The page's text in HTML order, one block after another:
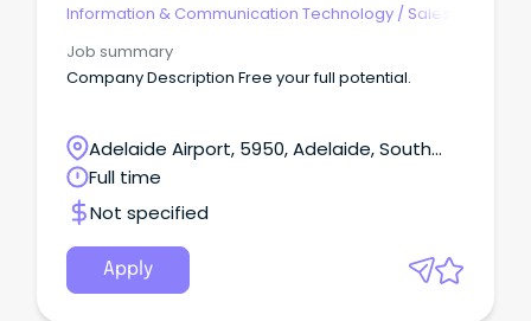
Information & Communication Technology / Sales -
Job summary
Company Description Free your full potential.
Adelaide Airport, 5950, Adelaide, South
Australia
Full time
Not specified
Apply